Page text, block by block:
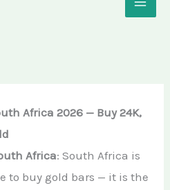
Africa 2026 — Buy 24K,
Africa: South Africa is
to buy gold bars — it is the